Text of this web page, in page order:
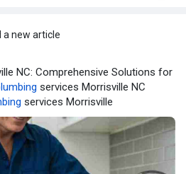
a new article
NC: Comprehensive Solutions for
services Morrisville NC
services Morrisville